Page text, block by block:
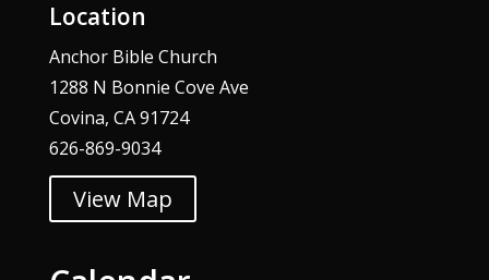
Location
Anchor Bible Church
1288 N Bonnie Cove Ave
Covina, CA 91724
626-869-9034
View Map